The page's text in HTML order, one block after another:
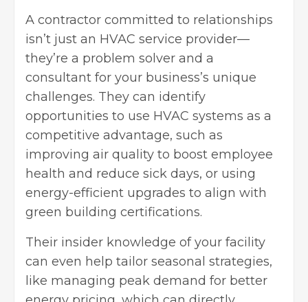
A contractor committed to relationships
isn’t just an HVAC service provider—
they’re a problem solver and a
consultant for your business’s unique
challenges. They can identify
opportunities to use HVAC systems as a
competitive advantage, such as
improving air quality to boost employee
health and reduce sick days, or using
energy-efficient upgrades to align with
green building certifications.
Their insider knowledge of your facility
can even help tailor seasonal strategies,
like managing peak demand for better